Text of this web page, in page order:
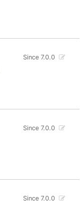
Since 7.0.0
Since 7.0.0
Since 7.0.0